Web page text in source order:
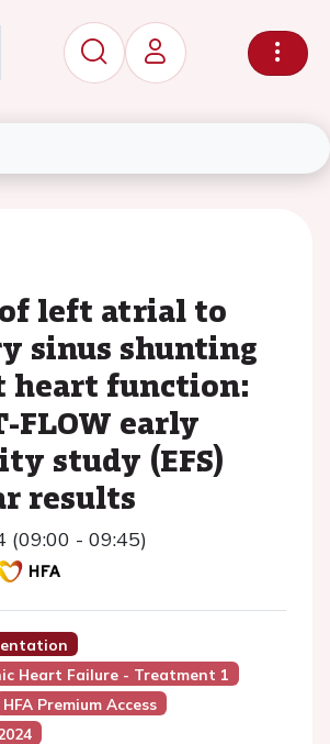
left atrial to
sinus shunting
heart function:
FLOW early
study (EFS)
results
(09:00 - 09:45)
Heart Failure - Treatment 1
HFA Premium Access